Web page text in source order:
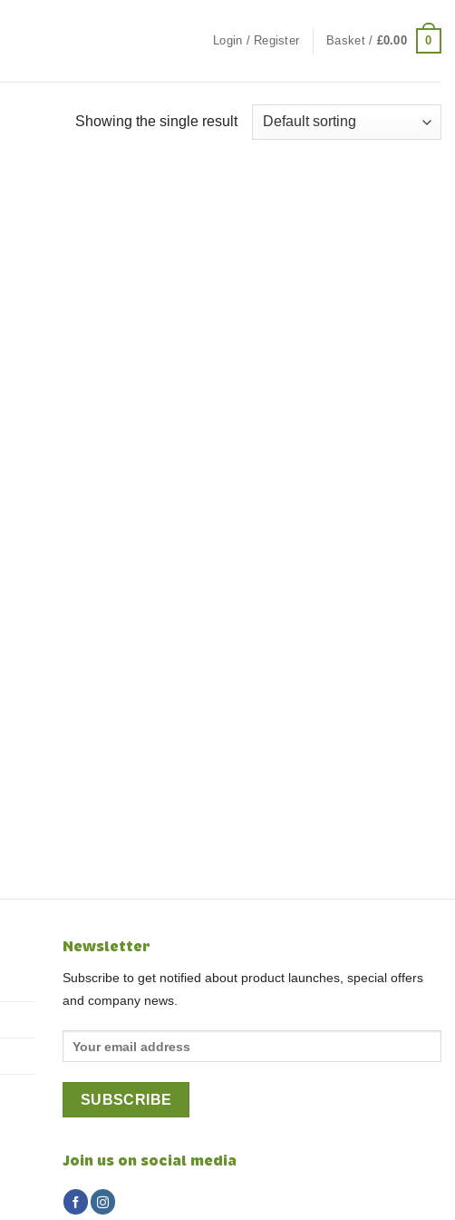
Login / Register Basket / £0.00 0
Showing the single result
Newsletter
Subscribe to get notified about product launches, special offers
and company news.
Join us on social media